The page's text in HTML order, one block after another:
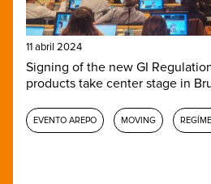
11 abril 2024
Signing of the new GI
products take center stage in
EVENTO AREPO MOVING